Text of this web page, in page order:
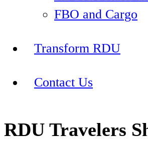
FBO and Cargo
Transform RDU
Contact Us
RDU Travelers